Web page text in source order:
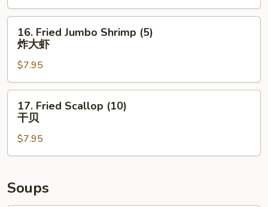
(8)
炸
Fried
Jumbo
Shrimp
(5)
炸
16. Fried Jumbo Shrimp (5)
炸大虾
$7.95
Fried
Scallop
(10)
干
17. Fried Scallop (10)
干贝
$7.95
Soups